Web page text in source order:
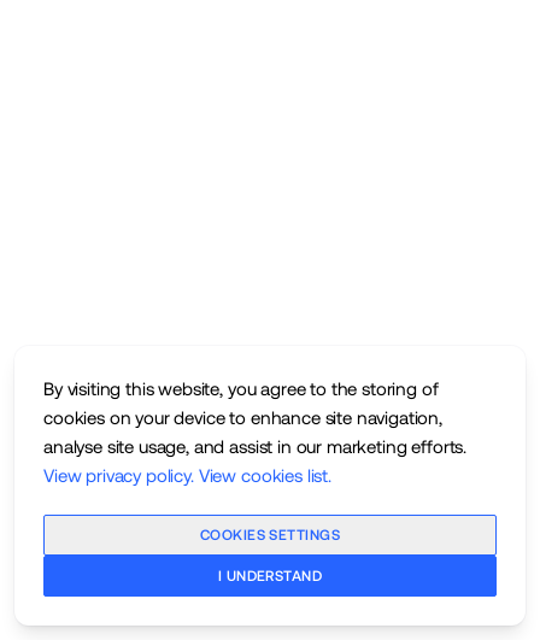
By visiting this website, you agree to the storing of
cookies on your device to enhance site navigation,
analyse site usage, and assist in our marketing efforts.
View privacy policy. View cookies list.
COOKIES SETTINGS
I UNDERSTAND